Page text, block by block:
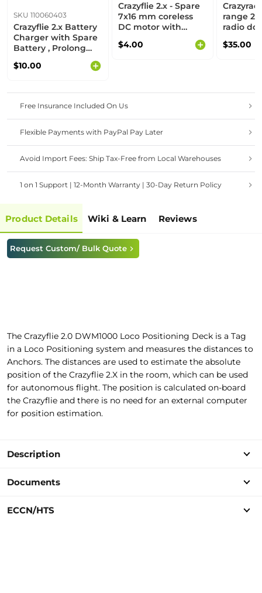
SKU 110060403
Crazyflie 2.x Battery
Charger with Spare
Battery , Prolong
Drone,Single-cell Li-
MCP73832
$10.00
Crazyflie 2.x - Spare
7x16 mm coreless
DC motor with
$4.00
range
radio
$35.00
Free Insurance Included On Us
Flexible Payments with PayPal Pay Later
Avoid Import Fees: Ship Tax-Free from Local Warehouses
1 on 1 Support | 12-Month Warranty | 30-Day Return Policy
Product Details Wiki & Learn Reviews
Request Custom/ Bulk Quote
The Crazyflie 2.0 DWM1000 Loco Positioning Deck is a Tag
in a Loco Positioning system and measures the distances to
Anchors. The distances are used to estimate the absolute
position of the Crazyflie 2.X in the room, which can be used
for autonomous flight. The position is calculated on-board
the Crazyflie and there is no need for an external computer
for position estimation.
Description
Documents
ECCN/HTS